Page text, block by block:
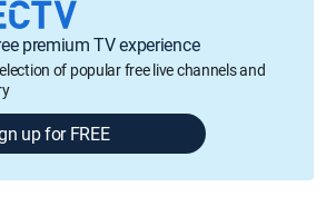
premium TV experience
of popular free live channels and
up for FREE